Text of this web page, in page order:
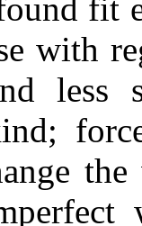
fit
with
less